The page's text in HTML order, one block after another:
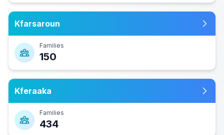
Kfarsaroun
Families
150
Kferaaka
Families
434